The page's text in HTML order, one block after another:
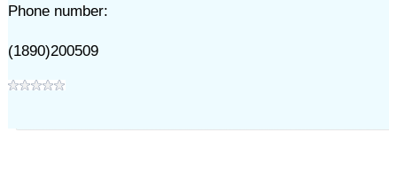
Phone number:
(1890)200509